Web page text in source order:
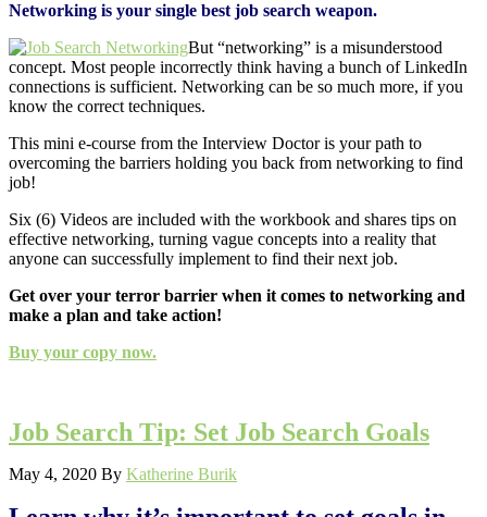
Networking is your single best job search weapon.
But “networking” is a misunderstood
concept. Most people incorrectly think having a bunch of LinkedIn
connections is sufficient. Networking can be so much more, if you
know the correct techniques.
This mini e-course from the Interview Doctor is your path to
overcoming the barriers holding you back from networking to find
job!
Six (6) Videos are included with the workbook and shares tips on
effective networking, turning vague concepts into a reality that
anyone can successfully implement to find their next job.
Get over your terror barrier when it comes to networking and
make a plan and take action!
Buy your copy now.
Job Search Tip: Set Job Search Goals
May 4, 2020 By Katherine Burik